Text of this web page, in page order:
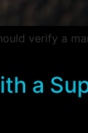
verify a
a